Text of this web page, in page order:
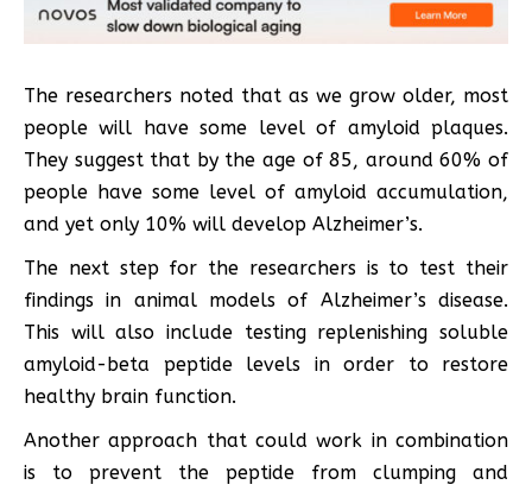
The researchers noted that as we grow older, most
people will have some level of amyloid plaques.
They suggest that by the age of 85, around 60% of
people have some level of amyloid accumulation,
and yet only 10% will develop Alzheimer’s.
The next step for the researchers is to test their
findings in animal models of Alzheimer’s disease.
This will also include testing replenishing soluble
amyloid-beta peptide levels in order to restore
healthy brain function.
Another approach that could work in combination
is to prevent the peptide from clumping and